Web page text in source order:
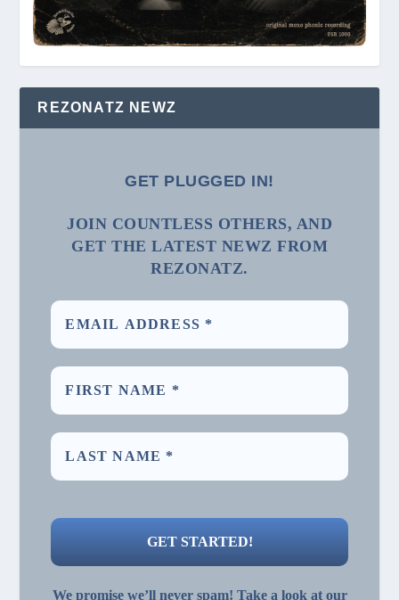
REZONATZ NEWZ
GET PLUGGED IN!
JOIN COUNTLESS OTHERS, AND
GET THE LATEST NEWZ FROM
REZONATZ.
We promise we’ll never spam! Take a look at our